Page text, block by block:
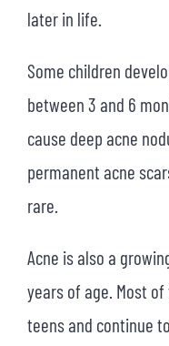
later in life.
Some children
between 3 and 6
cause deep acne
permanent acne
rare.
Acne is also a
years of age. Most
teens and continue